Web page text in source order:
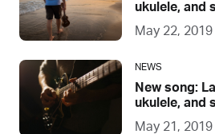
ukulele, and
May 22, 2019
NEWS
New song:
ukulele, and
May 21, 2019